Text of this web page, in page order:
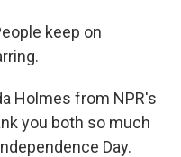
keep on
Holmes from NPR's
you both so much
Day.